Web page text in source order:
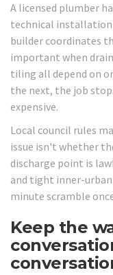
A licensed plumber
technical installation
builder coordinates
important when
tiling all depend on
the next, the job
expensive.
Local council rules
issue isn't whether
discharge point is
and tight inner-
minute scramble
Keep the